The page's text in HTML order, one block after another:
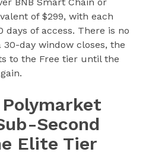
of $299, with each
of access. There is no
day window closes, the
to the Free tier until the
Second
Elite Tier